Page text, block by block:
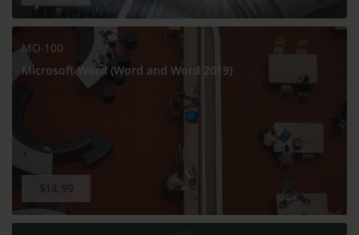
MO-100
Microsoft Word (Word and Word 2019)
$14.99